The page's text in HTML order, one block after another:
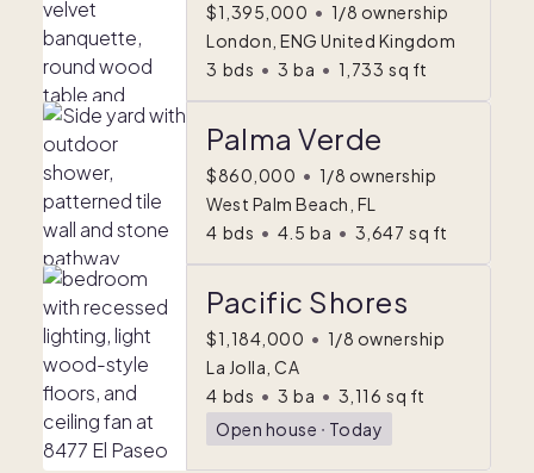
$1,395,000 • 1/8 ownership
London, ENG United Kingdom
3 bds • 3 ba • 1,733 sq ft
Palma Verde
$860,000 • 1/8 ownership
West Palm Beach, FL
4 bds • 4.5 ba • 3,647 sq ft
Pacific Shores
$1,184,000 • 1/8 ownership
La Jolla, CA
4 bds • 3 ba • 3,116 sq ft
Open house ᐧ Today